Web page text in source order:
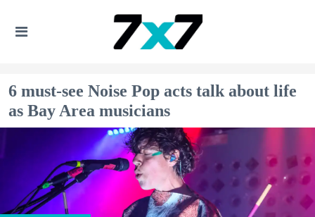
6 must-see Noise Pop acts talk about life
as Bay Area musicians